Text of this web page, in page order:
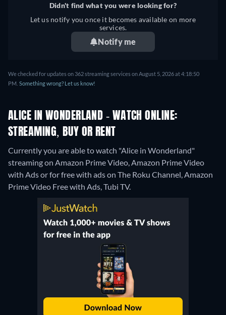
Didn't find what you were looking for?
Let us notify you once it becomes available on more
services.
Notify me
We checked for updates on 362 streaming services on August 5, 2026 at 4:18:50
PM. Something wrong? Let us know!
ALICE IN WONDERLAND - WATCH ONLINE:
STREAMING, BUY OR RENT
Currently you are able to watch "Alice in Wonderland"
streaming on Amazon Prime Video, Amazon Prime Video
with Ads or for free with ads on The Roku Channel, Amazon
Prime Video Free with Ads, Tubi TV.